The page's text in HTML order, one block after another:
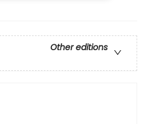
Other editions